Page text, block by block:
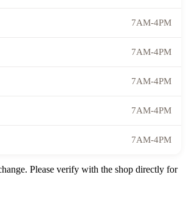
7AM-4PM
7AM-4PM
7AM-4PM
7AM-4PM
7AM-4PM
Please verify with the shop directly for